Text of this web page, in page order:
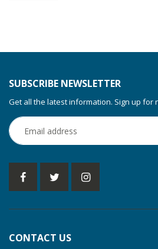
SUBSCRIBE NEWSLETTER
Get all the latest information. Sign up for
CONTACT US